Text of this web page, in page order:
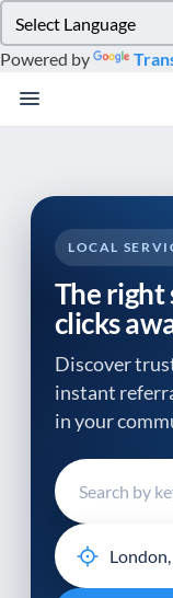
note:
This
website
system.
Powered by
LOCAL
The right
clicks
Discover
instant
in your